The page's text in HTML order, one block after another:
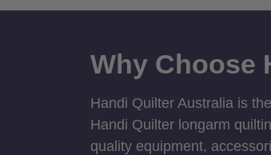
Why Choose
Handi Quilter Australia is
Handi Quilter longarm
quality equipment,